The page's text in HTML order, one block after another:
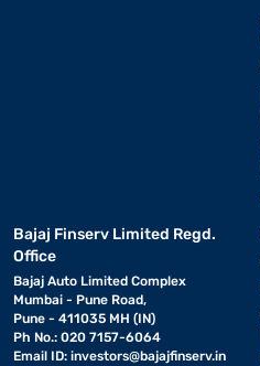
Bajaj Finserv Limited Regd.
Office
Bajaj Auto Limited Complex
Mumbai - Pune Road,
Pune - 411035 MH (IN)
Ph No.: 020 7157-6064
Email ID: investors@bajajfinserv.in